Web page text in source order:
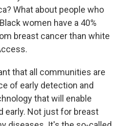
What about people who
women have a 40%
breast cancer than white
that all communities are
of early detection and
that will enable
early. Not just for breast